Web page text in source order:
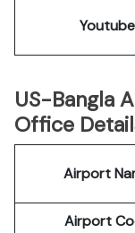
Youtube
US-Bangla
Office
Airport
Airport